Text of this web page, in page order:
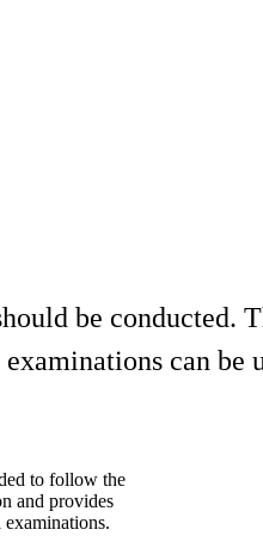
be conducted.
can be
to follow the
and provides